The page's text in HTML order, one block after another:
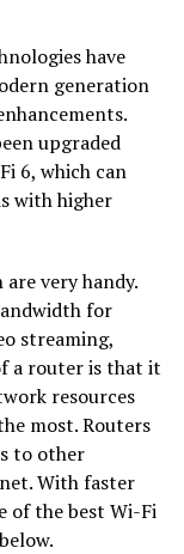
have
generation
upgraded
6, which can
with higher
very handy.
for
streaming,
a router is that it
resources
most. Routers
to other
With faster
of the best Wi-Fi